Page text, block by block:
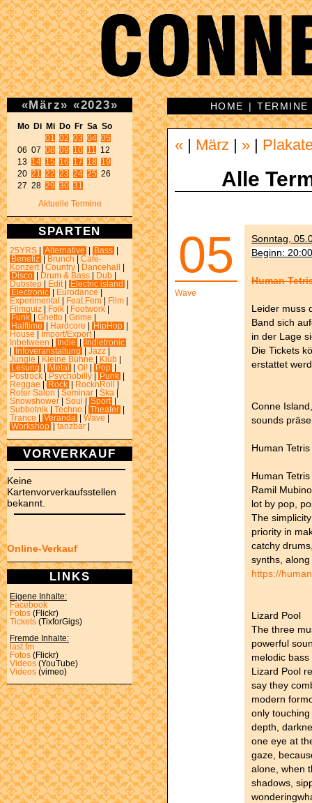
«März» «2023»
Mo Di Mi Do Fr Sa So
01
02 03 04 05
06 07 08 09 10 11
12
13 14 15 16 17 18
19
20 21 22 23 24 25 26
27 28 29 30 31
Aktuelle Termine
SPARTEN
25YRS Alternative Bass
Benefiz
Brunch
Café-
Konzert
Country Dancehall
Disco
Drum & Bass Dub
Dubstep
Edit Electric island
Electronic
Eurodance
Experimental
Feat.Fem Film
Filmquiz
Folk Footwork
Funk
Ghetto Grime
Halftime
Hardcore HipHop
House
Import/Export
Inbetween
Indie
Indietronic
Infoveranstaltung Jazz
Jungle
Kleine Bühne Klub
Lesung
Metal Oi! Pop
Postrock
Psychobilly Punk
Reggae
Rock RocknRoll
Roter Salon
Seminar Ska
Snowshower
Soul Sport
Subbotnik
Techno Theater
Trance
Veranda Wave
Workshop
tanzbar
VORVERKAUF
Keine
Kartenvorverkaufsstellen
bekannt.
Online-Verkauf
LINKS
Eigene Inhalte:
Facebook
Fotos (Flickr)
Tickets (TixforGigs)
Fremde Inhalte:
last.fm
Fotos (Flickr)
Videos (YouTube)
Videos (vimeo)
HOME |TERMINE
« März »
Alle
05
Wave
Sonntag,
Beginn:
Human
Leider muss
Band sich
in der Lage
Die Tickets
erstattet
Conne
sounds
Human
Human
Ramil
lot by pop,
The
priority in
catchy
synths,
https://
Lizard Pool
The three
powerful
melodic
Lizard Pool
say they
modern
only
depth,
one eye at
gaze,
alone, when
shadows,